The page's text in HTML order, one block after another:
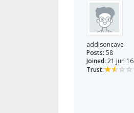
addisoncave
Posts: 58
Joined: 21 Jun 16
Trust: